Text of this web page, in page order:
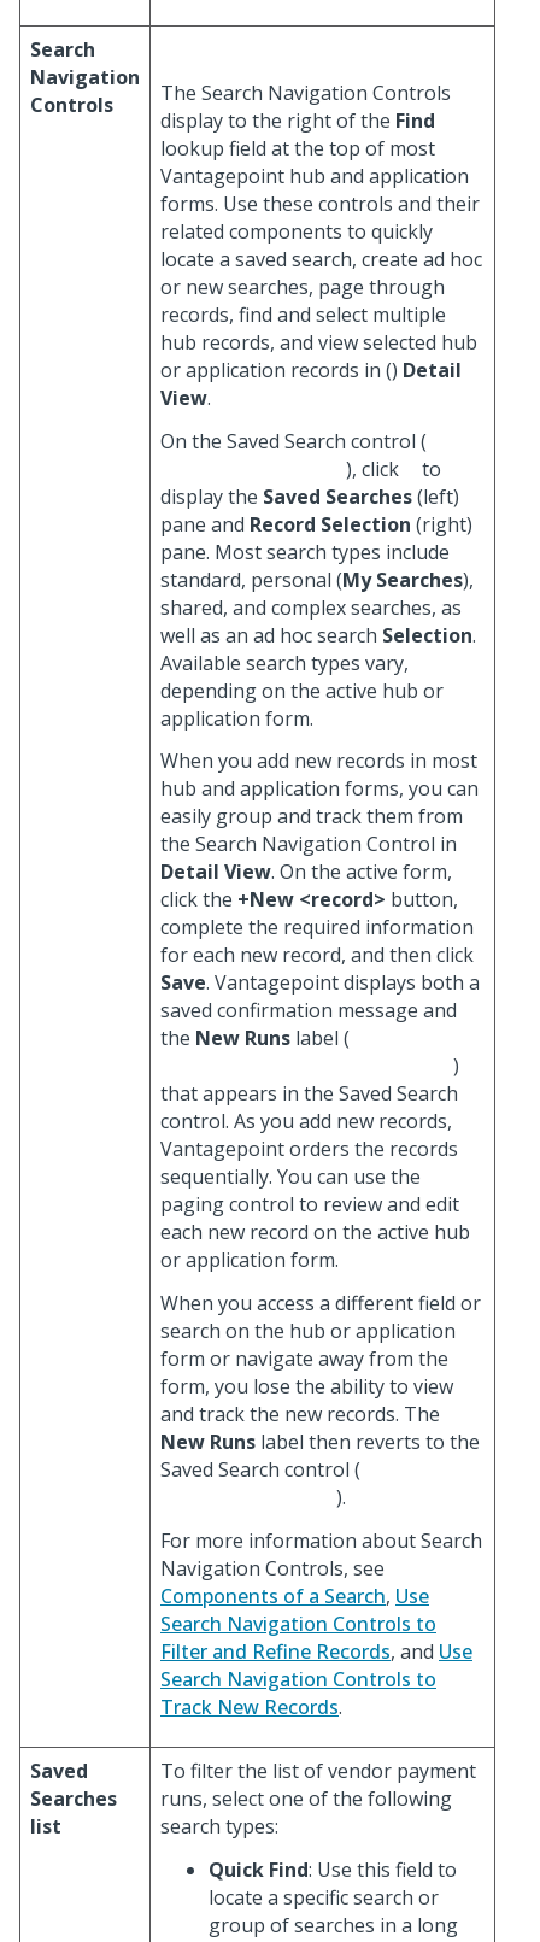
Search
Navigation
Controls
The Search Navigation Controls
display to the right of the Find
lookup field at the top of most
Vantagepoint hub and application
forms. Use these controls and their
related components to quickly
locate a saved search, create ad hoc
or new searches, page through
records, find and select multiple
hub records, and view selected hub
or application records in () Detail
View.
On the Saved Search control (
), click
to
display the Saved Searches(left)
pane and Record Selection (right)
pane. Most search types include
standard, personal (My Searches),
shared, and complex searches, as
well as an ad hoc search Selection.
Available search types vary,
depending on the active hub or
application form.
When you add new records in most
hub and application forms, you can
easily group and track them from
the Search Navigation Control in
Detail View. On the active form,
click the +New <record> button,
complete the required information
for each new record, and then click
Save. Vantagepoint displays both a
saved confirmation message and
the New Runs label (
)
that appears in the Saved Search
control. As you add new records,
Vantagepoint orders the records
sequentially. You can use the
paging control to review and edit
each new record on the active hub
or application form.
When you access a different field or
search on the hub or application
form or navigate away from the
form, you lose the ability to view
and track the new records. The
New Runs label then reverts to the
Saved Search control (
).
For more information about Search
Navigation Controls, see
Components of a Search, Use
Search Navigation Controls to
Filter and Refine Records, and Use
Search Navigation Controls to
Track New Records.
Saved
Searches
list
To filter the list of vendor payment
runs, select one of the following
search types:
Quick Find: Use this field to
locate a specific search or
group of searches in a long